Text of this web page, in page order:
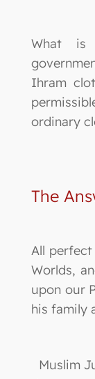
What is
Ihram
ordinary
The
All perfect
Worlds,
upon our
his family
Muslim